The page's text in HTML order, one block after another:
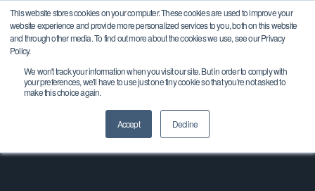
This website stores cookies on your computer. These cookies are used to improve your
website experience and provide more personalized services to you, both on this website
and through other media. To find out more about the cookies we use, see our Privacy
Policy.
We won't track your information when you visit our site. But in order to comply with
your preferences, we'll have to use just one tiny cookie so that you're not asked to
make this choice again.
Accept Decline
Key Manufacturing Receives
MAPP Innovation Award